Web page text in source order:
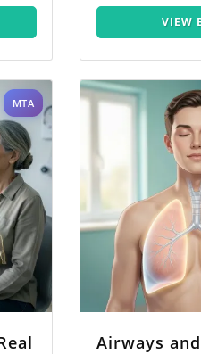
VIEW
MTA
Airways